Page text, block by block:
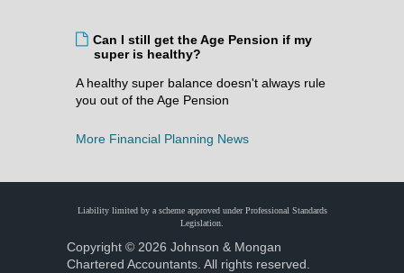
Can I still get the Age Pension if my
super is healthy?
A healthy super balance doesn't always rule
you out of the Age Pension
More Financial Planning News
Liability limited by a scheme approved under Professional Standards
Legislation.
Copyright © 2026 Johnson & Mongan
Chartered Accountants. All rights reserved.